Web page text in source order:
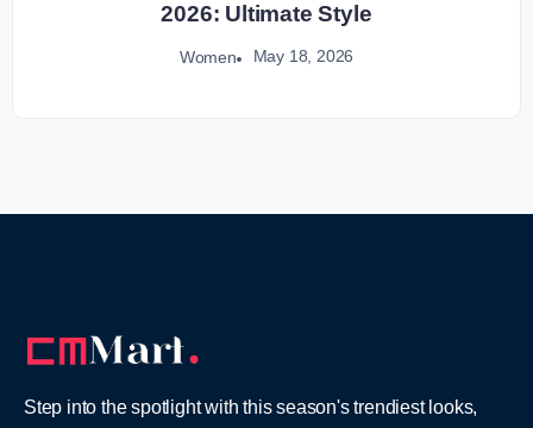
2026: Ultimate Style
Women May 18, 2026
Step into the spotlight with this season's trendiest looks,